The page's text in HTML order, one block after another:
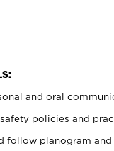
and oral
policies and
follow planogram and